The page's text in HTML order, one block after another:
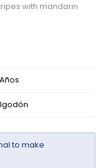
with mandarin
to make